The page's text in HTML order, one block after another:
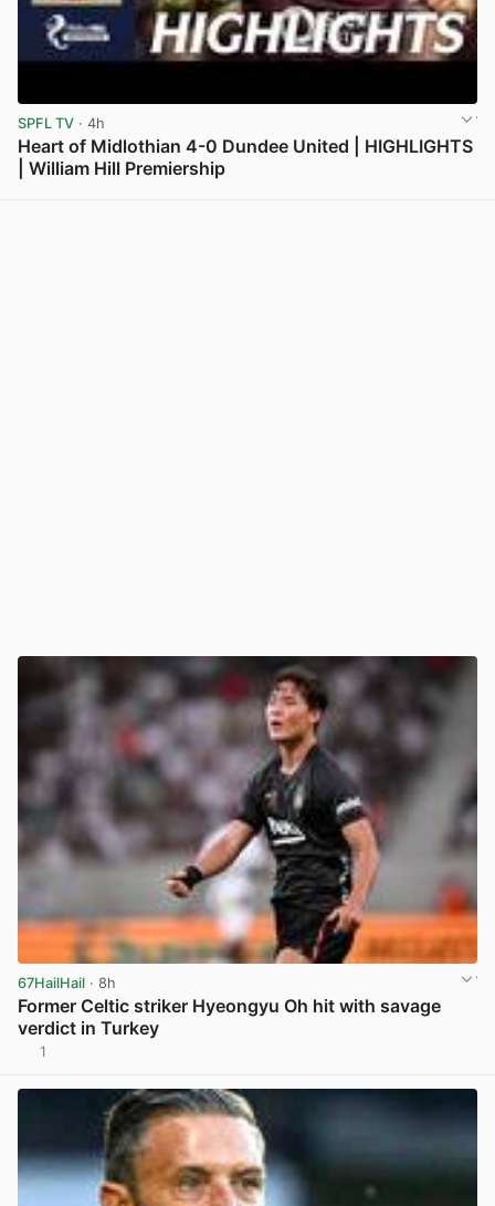
SPFL TV · 4h
Heart of Midlothian 4-0 Dundee United | HIGHLIGHTS
| William Hill Premiership
67HailHail · 8h
Former Celtic striker Hyeongyu Oh hit with savage
verdict in Turkey
1